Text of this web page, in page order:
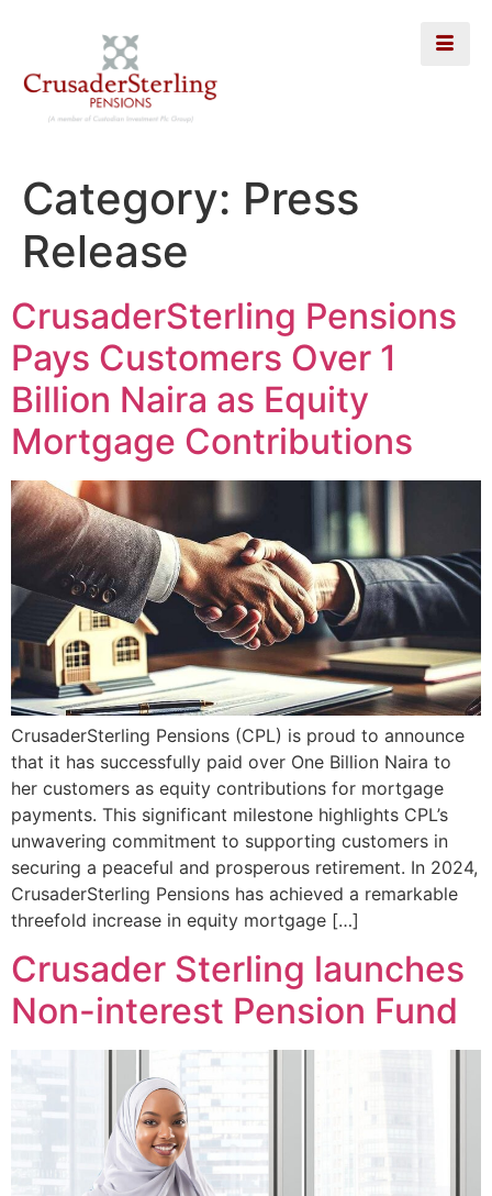
Category: Press
Release
CrusaderSterling Pensions
Pays Customers Over 1
Billion Naira as Equity
Mortgage Contributions
CrusaderSterling Pensions (CPL) is proud to announce
that it has successfully paid over One Billion Naira to
her customers as equity contributions for mortgage
payments. This significant milestone highlights CPL’s
unwavering commitment to supporting customers in
securing a peaceful and prosperous retirement. In 2024,
CrusaderSterling Pensions has achieved a remarkable
threefold increase in equity mortgage […]
Crusader Sterling launches
Non-interest Pension Fund